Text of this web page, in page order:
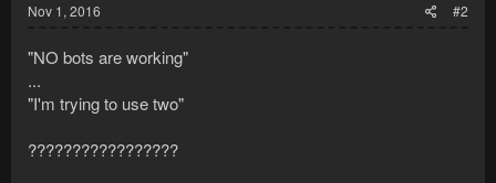
Nov 1, 2016 #2
"NO bots are working"
...
"I'm trying to use two"
?????????????????